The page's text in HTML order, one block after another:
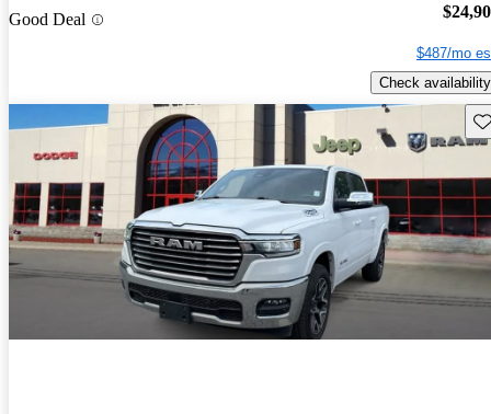
Good Deal
$487/mo
Check availability